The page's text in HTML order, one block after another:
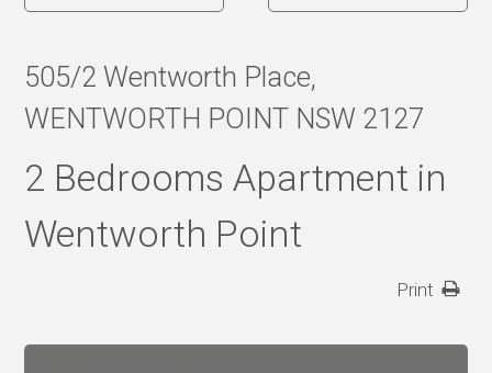
505/2 Wentworth Place,
WENTWORTH POINT NSW 2127
2 Bedrooms Apartment in
Wentworth Point
Print